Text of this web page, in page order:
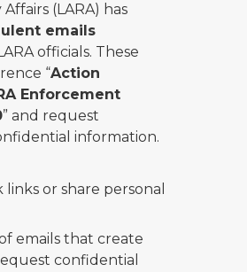
(LARA) has
emails
officials. These
“Action
Enforcement
” and request
information.
links or share personal
emails that create
confidential